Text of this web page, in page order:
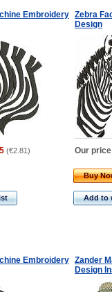
Embroidery Zebra
Design
(€2.81) Our
Buy
Add to
Embroidery Zander
Design